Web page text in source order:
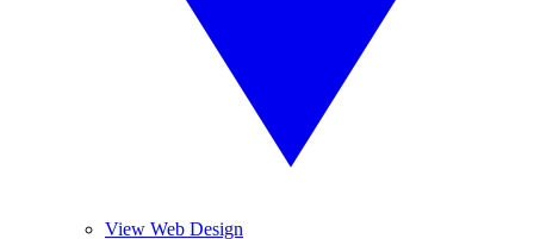
View Web Design